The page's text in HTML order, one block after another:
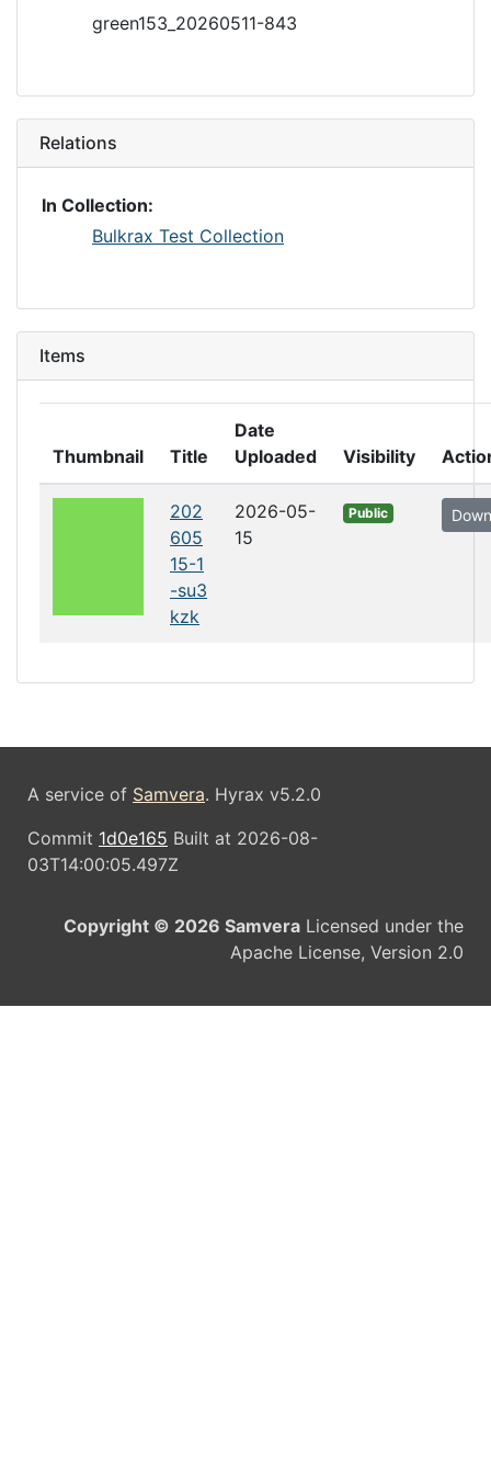
green153_20260511-843
Relations
In Collection:
Bulkrax Test Collection
Items
Thumbnail Title
Date
Uploaded
Visibility
202
605
15-1
-su3
kzk
2026-05-
15
Public
A service of Samvera. Hyrax v5.2.0
Commit 1d0e165 Built at 2026-08-
03T14:00:05.497Z
Copyright © 2026 Samvera Licensed under the
Apache License, Version 2.0